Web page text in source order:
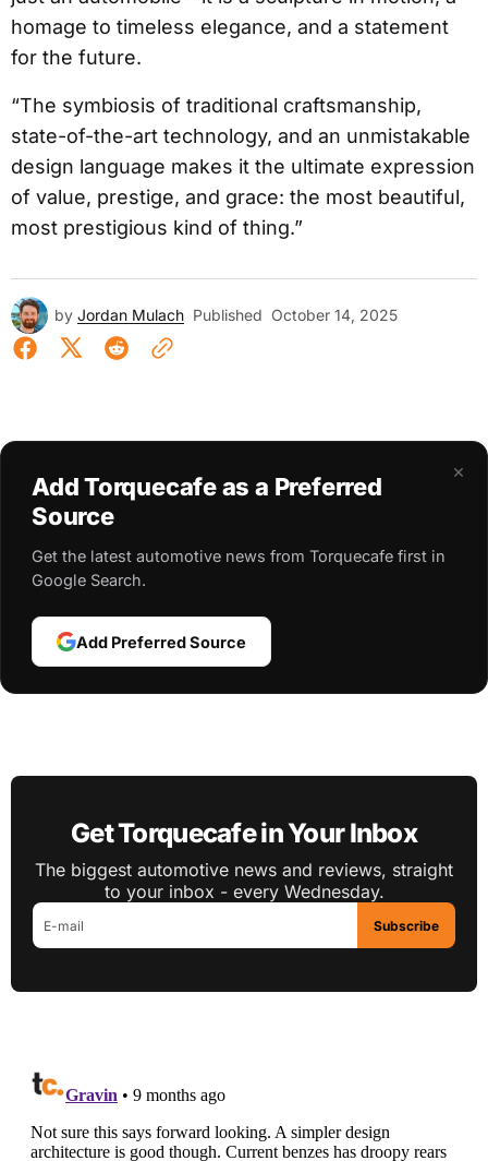
homage to timeless elegance, and a statement
for the future.
“The symbiosis of traditional craftsmanship,
state-of-the-art technology, and an unmistakable
design language makes it the ultimate expression
of value, prestige, and grace: the most beautiful,
most prestigious kind of thing.”
by Jordan Mulach Published October 14, 2025
×
Add Torquecafe as a Preferred
Source
Get the latest automotive news from Torquecafe first in
Google Search.
Add Preferred Source
Get Torquecafe in Your Inbox
The biggest automotive news and reviews, straight
to your inbox - every Wednesday.
Subscribe